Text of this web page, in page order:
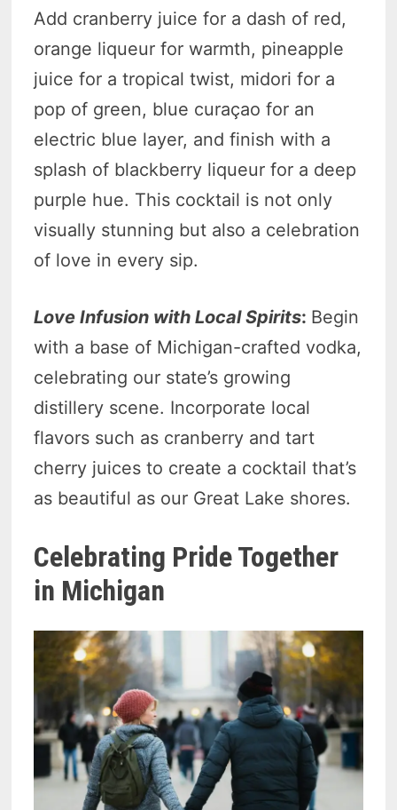
Add cranberry juice for a dash of red,
orange liqueur for warmth, pineapple
juice for a tropical twist, midori for a
pop of green, blue curaçao for an
electric blue layer, and finish with a
splash of blackberry liqueur for a deep
purple hue. This cocktail is not only
visually stunning but also a celebration
of love in every sip.
Love Infusion with Local Spirits: Begin
with a base of Michigan-crafted vodka,
celebrating our state’s growing
distillery scene. Incorporate local
flavors such as cranberry and tart
cherry juices to create a cocktail that’s
as beautiful as our Great Lake shores.
Celebrating Pride Together
in Michigan